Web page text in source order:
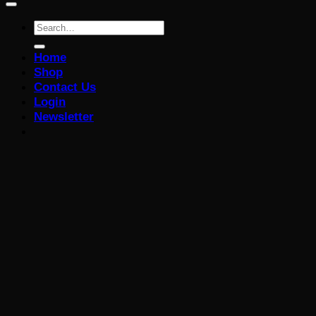
Search
for:
Home
Shop
Contact Us
Login
Newsletter